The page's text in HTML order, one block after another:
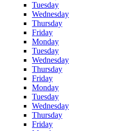
Tuesday
Wednesday
Thursday
Friday
Monday
Tuesday
Wednesday
Thursday
Friday
Monday
Tuesday
Wednesday
Thursday
Friday